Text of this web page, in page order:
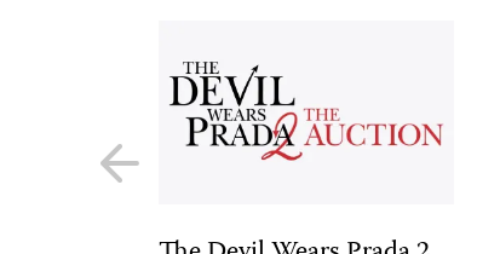
Previous
slide